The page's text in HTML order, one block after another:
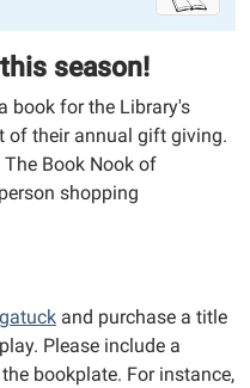
season!
book for the Library's
of their annual gift giving.
The Book Nook of
shopping
and purchase a title
Please include a
bookplate. For instance,